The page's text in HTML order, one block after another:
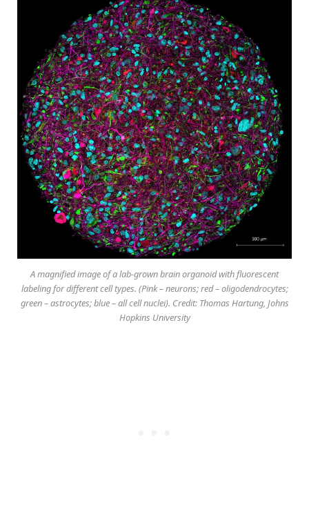
A magnified image of a lab-grown brain organoid with fluorescent
labeling for different cell types. (Pink – neurons; red – oligodendrocytes;
green – astrocytes; blue – all cell nuclei). Credit: Thomas Hartung, Johns
Hopkins University